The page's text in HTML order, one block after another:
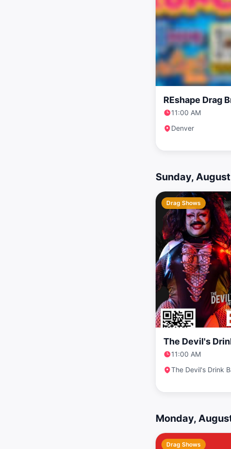
REshape Drag
11:00 AM
Denver
Sunday,
Drag Shows
The Devil's
11:00 AM
The Devil's Drink
Monday,
Drag Shows